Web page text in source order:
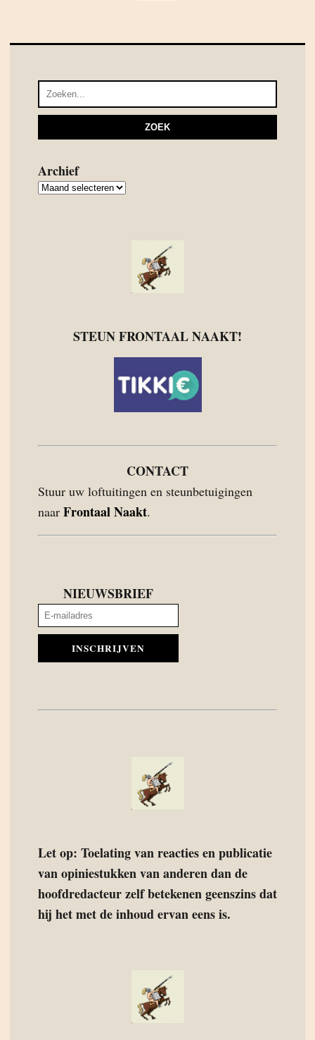
Archief
Archief
STEUN FRONTAAL NAAKT!
CONTACT
Stuur uw loftuitingen en steunbetuigingen
naar Frontaal Naakt.
NIEUWSBRIEF
INSCHRIJVEN
Let op: Toelating van reacties en publicatie
van opiniestukken van anderen dan de
hoofdredacteur zelf betekenen geenszins dat
hij het met de inhoud ervan eens is.